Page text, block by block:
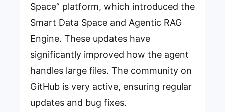
Space” platform, which introduced the
Smart Data Space and Agentic RAG
Engine. These updates have
significantly improved how the agent
handles large files. The community on
GitHub is very active, ensuring regular
updates and bug fixes.